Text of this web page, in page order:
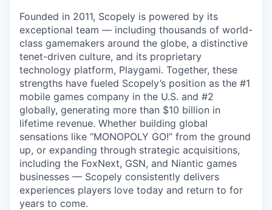
Founded in 2011, Scopely is powered by its
exceptional team — including thousands of world-
class gamemakers around the globe, a distinctive
tenet-driven culture, and its proprietary
technology platform, Playgami. Together, these
strengths have fueled Scopely’s position as the #1
mobile games company in the U.S. and #2
globally, generating more than $10 billion in
lifetime revenue. Whether building global
sensations like “MONOPOLY GO!” from the ground
up, or expanding through strategic acquisitions,
including the FoxNext, GSN, and Niantic games
businesses — Scopely consistently delivers
experiences players love today and return to for
years to come.